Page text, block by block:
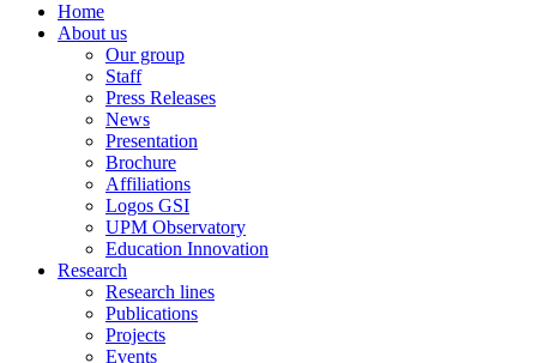
Home
About us
Our group
Staff
Press Releases
News
Presentation
Brochure
Affiliations
Logos GSI
UPM Observatory
Education Innovation
Research
Research lines
Publications
Projects
Events